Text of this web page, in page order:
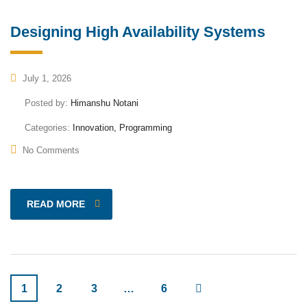
Designing High Availability Systems
July 1, 2026
Posted by: Himanshu Notani
Categories: Innovation, Programming
No Comments
READ MORE
1 2 3 … 6